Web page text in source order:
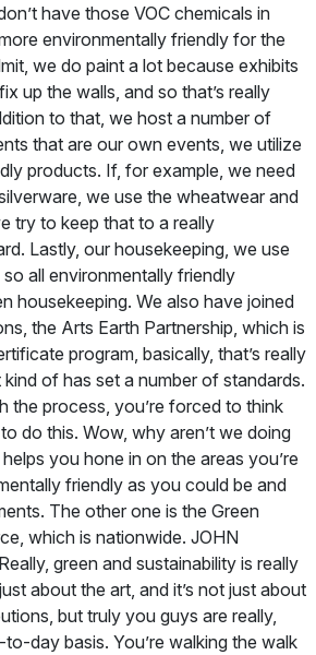
have those VOC chemicals in
environmentally friendly for the
we do paint a lot because exhibits
up the walls, and so that’s really
to that, we host a number of
that are our own events, we utilize
products. If, for example, we need
we use the wheatwear and
try to keep that to a really
Lastly, our housekeeping, we use
all environmentally friendly
housekeeping. We also have joined
the Arts Earth Partnership, which is
program, basically, that’s really
of has set a number of standards.
the process, you’re forced to think
do this. Wow, why aren’t we doing
you hone in on the areas you’re
friendly as you could be and
The other one is the Green
which is nationwide. JOHN
green and sustainability is really
about the art, and it’s not just about
but truly you guys are really,
day basis. You’re walking the walk